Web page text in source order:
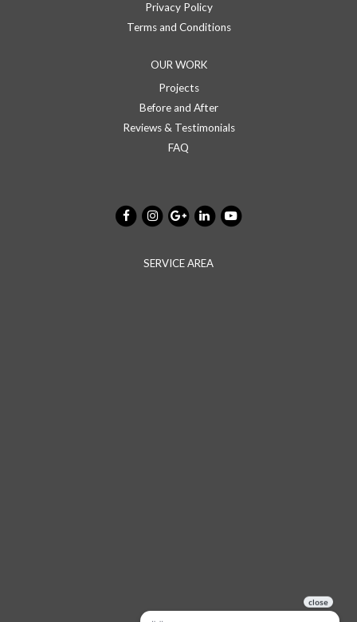
Privacy Policy
Terms and Conditions
OUR WORK
Projects
Before and After
Reviews & Testimonials
FAQ
SERVICE AREA